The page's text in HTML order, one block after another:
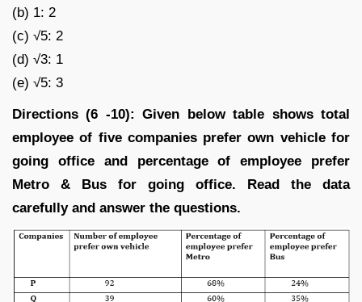
(b) 1: 2
(c) √5: 2
(d) √3: 1
(e) √5: 3
Directions (6 -10): Given below table shows total
employee of five companies prefer own vehicle for
going office and percentage of employee prefer
Metro & Bus for going office. Read the data
carefully and answer the questions.